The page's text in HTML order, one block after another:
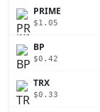
PRIME
$1.05
BP
$0.42
TRX
$0.33